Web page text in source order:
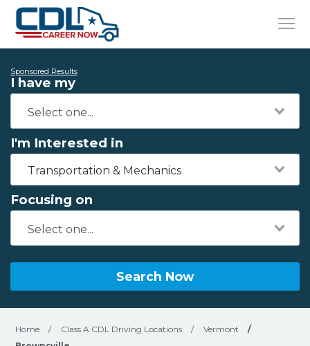
Sponsored Results
I have my
I'm Interested in
Transportation & Mechanics
Focusing on
Search Now
Home / Class A CDL Driving Locations / Vermont
/